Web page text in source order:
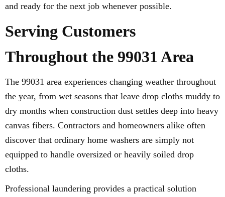
and ready for the next job whenever possible.
Serving Customers
Throughout the 99031 Area
The 99031 area experiences changing weather throughout
the year, from wet seasons that leave drop cloths muddy to
dry months when construction dust settles deep into heavy
canvas fibers. Contractors and homeowners alike often
discover that ordinary home washers are simply not
equipped to handle oversized or heavily soiled drop
cloths.
Professional laundering provides a practical solution